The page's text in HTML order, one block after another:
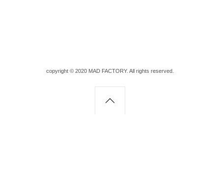
copyright © 2020 MAD FACTORY. All rights reserved.